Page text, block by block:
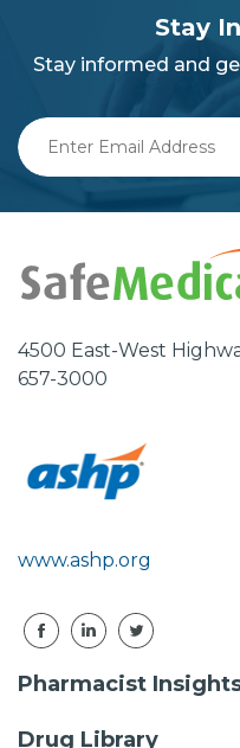
Stay
Stay informed and
Enter
Email
4500 East-West
657-3000
www.ashp.org
Pharmacist
Drug Library